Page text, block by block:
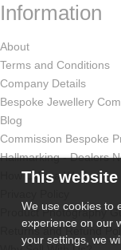
Information
About
Terms and Conditions
Company Details
Bespoke Jewellery
Blog
Commission Bespoke
Hallmarking - Dealers
How Odissa Works
Product Photography
Returns and Refund
This
We use cookies to
experience on our
your settings, we